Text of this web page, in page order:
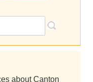
about Canton